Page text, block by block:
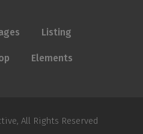
Listing
Elements
, All Rights Reserved